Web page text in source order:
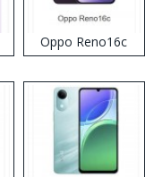
Oppo Reno16c